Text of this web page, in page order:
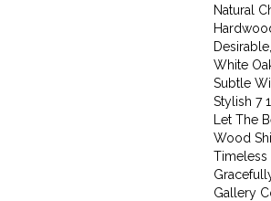
Natural
White
Subtle
Stylish 7
Let The
Wood
Timeless
Gallery